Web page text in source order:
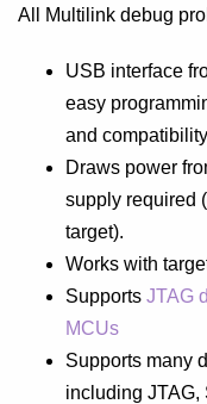
All Multilink debug
USB interface
easy
and
Draws power
supply required
target).
Works with
Supports JTAG
MCUs
Supports many
including JTAG,